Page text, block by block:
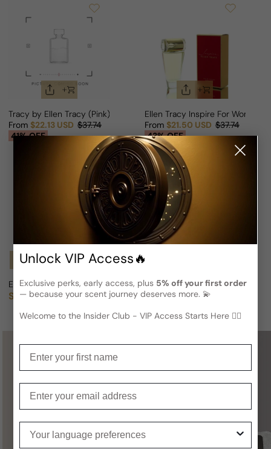
Tracy by Ellen Tracy (Pink) For Woman
Sale price
From $22.13 USD
Regular price
$37.74
41% OFF
Ellen Tracy Inspire For Woman
Sale price
From $21.50 USD
Regular price
$37.74
43% OFF
Notify Me
Ellen By Ellen Tracy For Woman
Regular price
Sold out
Ellen Tracy Linda Allard Edition
Regular price
Sold out
Not sure what to get for someone
special?
AGift Cardis a perfect choice —
Unlock VIP Access🔥
Exclusive perks, early access, plus 5% off your first order
— because your scent journey deserves more. 💫
Welcome to the Insider Club - VIP Access Starts Here 🕵️‍♂